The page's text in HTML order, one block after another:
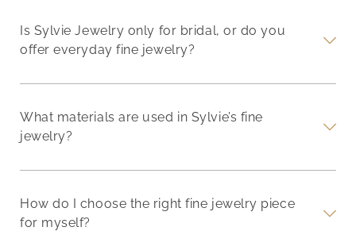
Is Sylvie Jewelry only for bridal, or do you
offer everyday fine jewelry?
What materials are used in Sylvie’s fine
jewelry?
How do I choose the right fine jewelry piece
for myself?